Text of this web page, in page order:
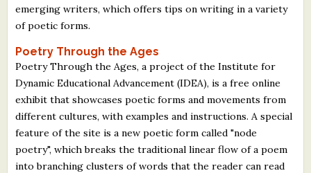
emerging writers, which offers tips on writing in a variety
of poetic forms.
Poetry Through the Ages
Poetry Through the Ages, a project of the Institute for
Dynamic Educational Advancement (IDEA), is a free online
exhibit that showcases poetic forms and movements from
different cultures, with examples and instructions. A special
feature of the site is a new poetic form called "node
poetry", which breaks the traditional linear flow of a poem
into branching clusters of words that the reader can read